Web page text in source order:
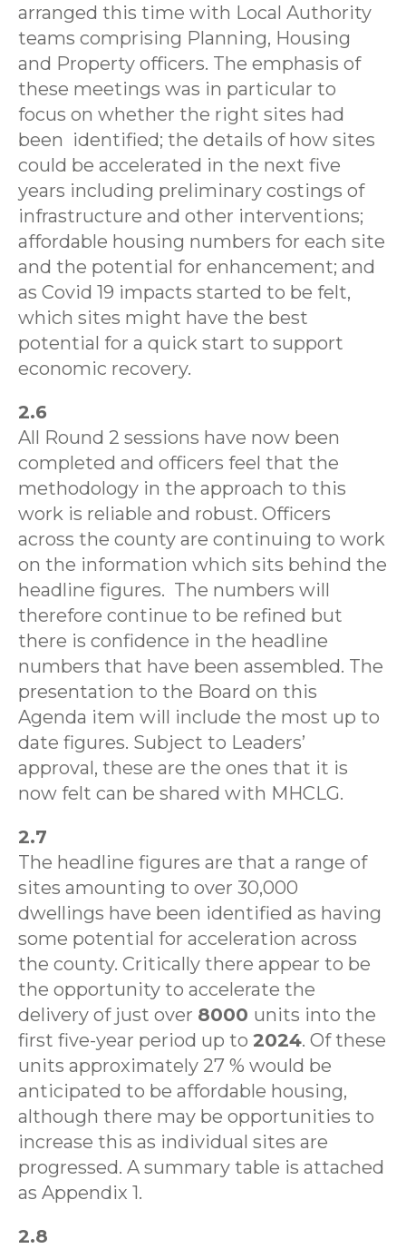
arranged this time with Local Authority
teams comprising Planning, Housing
and Property officers. The emphasis of
these meetings was in particular to
focus on whether the right sites had
been identified; the details of how sites
could be accelerated in the next five
years including preliminary costings of
infrastructure and other interventions;
affordable housing numbers for each site
and the potential for enhancement; and
as Covid 19 impacts started to be felt,
which sites might have the best
potential for a quick start to support
economic recovery.
2.6
All Round 2 sessions have now been
completed and officers feel that the
methodology in the approach to this
work is reliable and robust. Officers
across the county are continuing to work
on the information which sits behind the
headline figures. The numbers will
therefore continue to be refined but
there is confidence in the headline
numbers that have been assembled. The
presentation to the Board on this
Agenda item will include the most up to
date figures. Subject to Leaders’
approval, these are the ones that it is
now felt can be shared with MHCLG.
2.7
The headline figures are that a range of
sites amounting to over 30,000
dwellings have been identified as having
some potential for acceleration across
the county. Critically there appear to be
the opportunity to accelerate the
delivery of just over 8000 units into the
first five-year period up to 2024. Of these
units approximately 27 % would be
anticipated to be affordable housing,
although there may be opportunities to
increase this as individual sites are
progressed. A summary table is attached
as Appendix 1.
2.8